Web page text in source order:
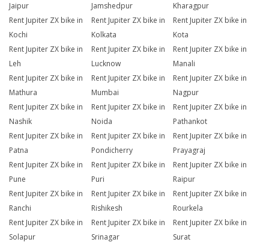
Jaipur
Jamshedpur
Kharagpur
Rent Jupiter ZX bike in
Kochi
Rent Jupiter ZX bike in
Kolkata
Rent Jupiter ZX bike in
Kota
Rent Jupiter ZX bike in
Leh
Rent Jupiter ZX bike in
Lucknow
Rent Jupiter ZX bike in
Manali
Rent Jupiter ZX bike in
Mathura
Rent Jupiter ZX bike in
Mumbai
Rent Jupiter ZX bike in
Nagpur
Rent Jupiter ZX bike in
Nashik
Rent Jupiter ZX bike in
Noida
Rent Jupiter ZX bike in
Pathankot
Rent Jupiter ZX bike in
Patna
Rent Jupiter ZX bike in
Pondicherry
Rent Jupiter ZX bike in
Prayagraj
Rent Jupiter ZX bike in
Pune
Rent Jupiter ZX bike in
Puri
Rent Jupiter ZX bike in
Raipur
Rent Jupiter ZX bike in
Ranchi
Rent Jupiter ZX bike in
Rishikesh
Rent Jupiter ZX bike in
Rourkela
Rent Jupiter ZX bike in
Solapur
Rent Jupiter ZX bike in
Srinagar
Rent Jupiter ZX bike in
Surat